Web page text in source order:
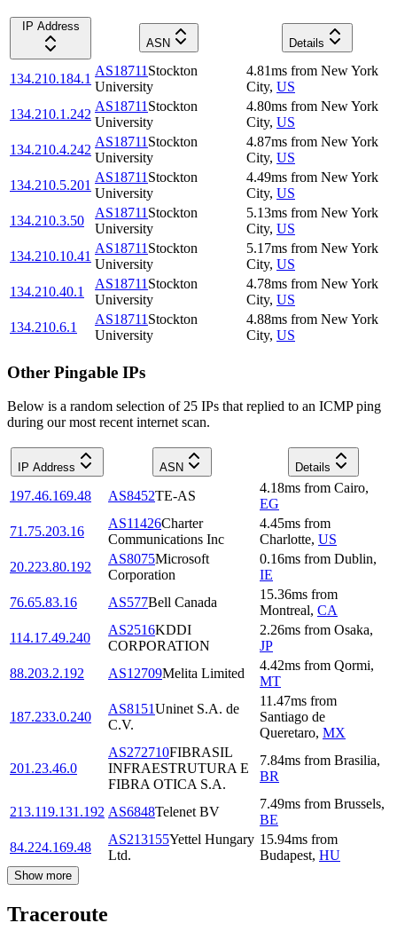
IP Address
ASN
Details
134.210.184.1
AS18711 Stockton
University
4.81ms from New York
City, US
134.210.1.242
AS18711 Stockton
University
4.80ms from New York
City, US
134.210.4.242
AS18711 Stockton
University
4.87ms from New York
City, US
134.210.5.201
AS18711 Stockton
University
4.49ms from New York
City, US
134.210.3.50
AS18711 Stockton
University
5.13ms from New York
City, US
134.210.10.41
AS18711 Stockton
University
5.17ms from New York
City, US
134.210.40.1
AS18711 Stockton
University
4.78ms from New York
City, US
134.210.6.1
AS18711 Stockton
University
4.88ms from New York
City, US
Other Pingable IPs
Below is a random selection of 25 IPs that replied to an ICMP ping
during our most recent internet scan.
IP Address ASN Details
197.46.169.48 AS8452TE-AS
4.18ms from Cairo,
EG
71.75.203.16
AS11426Charter
Communications Inc
4.45ms from
Charlotte, US
20.223.80.192
AS8075Microsoft
Corporation
0.16ms from Dublin,
IE
76.65.83.16
AS577Bell Canada
15.36ms from
Montreal, CA
114.17.49.240
AS2516KDDI
CORPORATION
2.26ms from Osaka,
JP
88.203.2.192
AS12709Melita Limited
4.42ms from Qormi,
MT
187.233.0.240
AS8151Uninet S.A. de
C.V.
11.47ms from
Santiago de
Queretaro, MX
201.23.46.0
AS272710FIBRASIL
INFRAESTRUTURA E
FIBRA OTICA S.A.
7.84ms from Brasilia,
BR
213.119.131.192 AS6848Telenet BV
7.49ms from Brussels,
BE
84.224.169.48
AS213155Yettel Hungary
Ltd.
15.94ms from
Budapest, HU
Show more
Traceroute